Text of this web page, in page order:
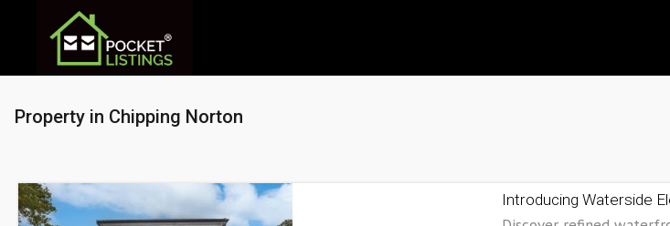
Property in Chipping Norton
Introducing Waterside